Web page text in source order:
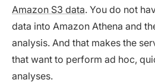
Amazon S3 data. You do not
data into Amazon Athena and
analysis. And that makes the
that want to perform ad hoc,
analyses.